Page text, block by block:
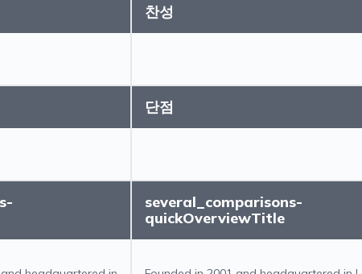
찬성
단점
several_comparisons-
quickOverviewTitle